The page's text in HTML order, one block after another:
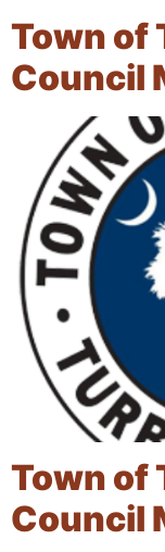
Town of
Council
Town of
Council